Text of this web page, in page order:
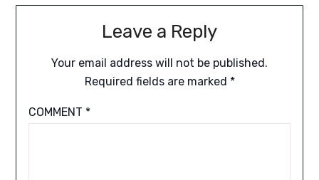
Leave a Reply
Your email address will not be published.
Required fields are marked *
COMMENT *